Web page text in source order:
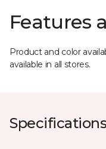
Features
Product and color
available in all stores.